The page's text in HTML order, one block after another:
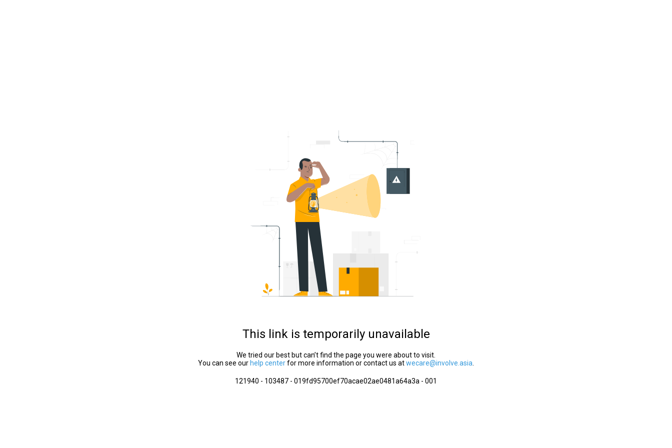
This link is temporarily unavailable
We tried our best but can’t find the page you were about to visit.
You can see our help centerfor more information or contact us atwecare@involve.asia
121940 - 103487 - 019fd95700ef70acae02ae0481a64a3a - 001